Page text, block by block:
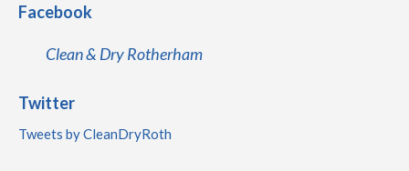
Facebook
Clean & Dry Rotherham
Twitter
Tweets by CleanDryRoth